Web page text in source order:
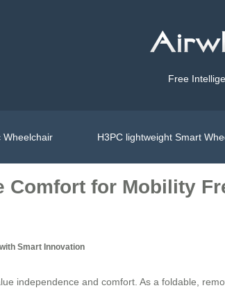
Free
Wheelchair H3PC lightweight Smart
Comfort for Mobility
Smart Innovation
independence and comfort. As a foldable,